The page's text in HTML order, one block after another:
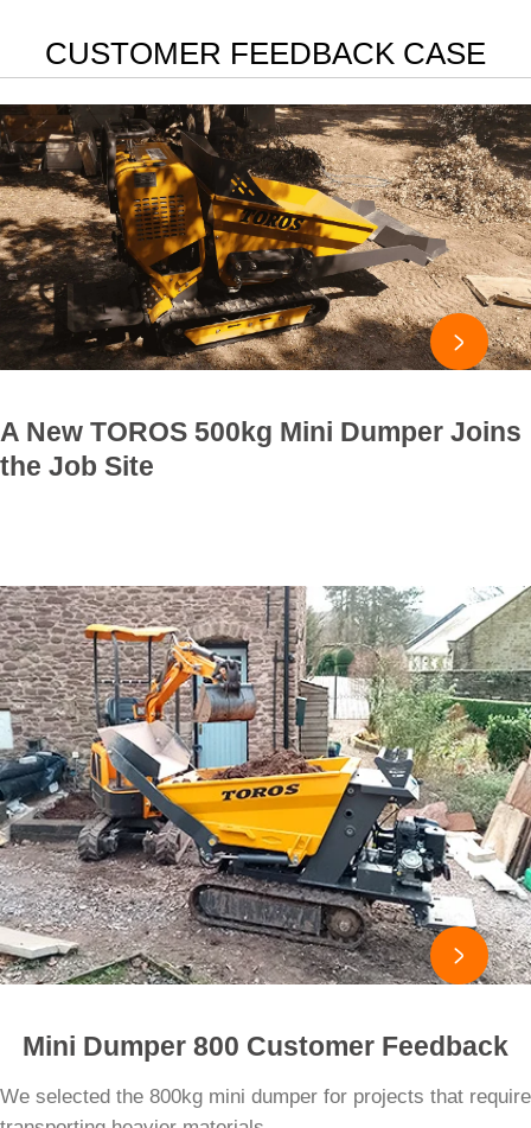
CUSTOMER FEEDBACK CASE

A New TOROS 500kg Mini Dumper Joins
the Job Site

Mini Dumper 800 Customer Feedback
We selected the 800kg mini dumper for projects that require